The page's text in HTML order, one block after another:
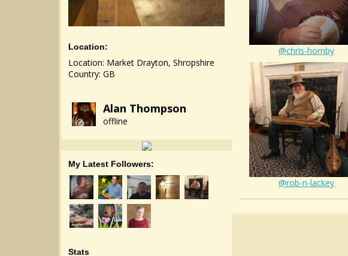
Location:
Location: Market Drayton, Shropshire
Country: GB
Alan Thompson
offline
My Latest Followers:
Stats
@chris-hornby
@rob-n-lackey